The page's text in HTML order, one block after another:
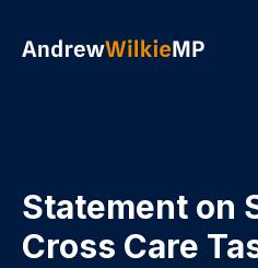
Statement on
Cross Care